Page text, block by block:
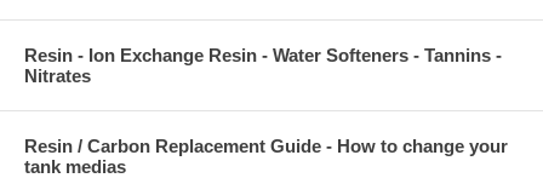
Resin - Ion Exchange Resin - Water Softeners - Tannins -
Nitrates
Resin / Carbon Replacement Guide - How to change your
tank medias